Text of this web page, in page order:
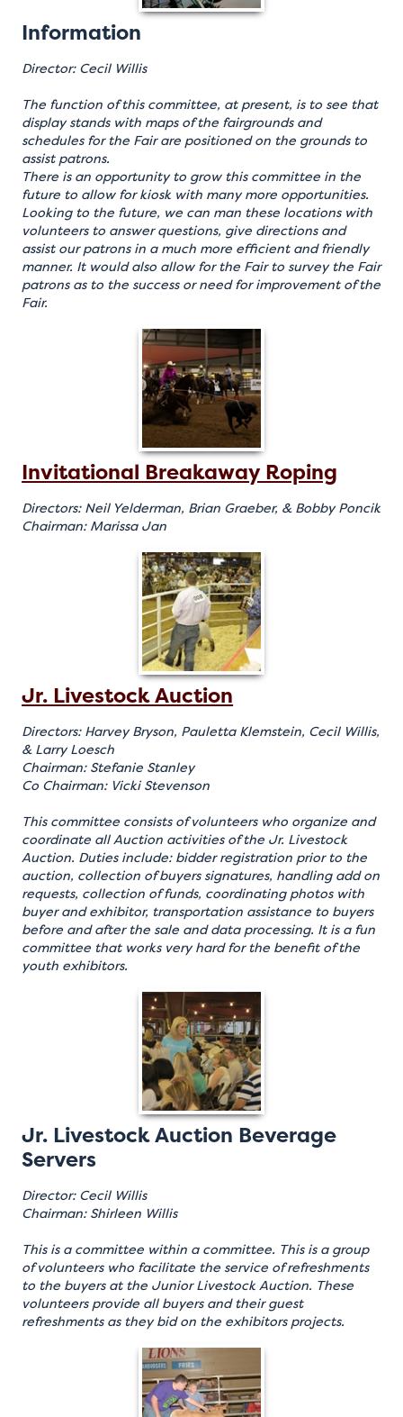
Information
Director: Cecil Willis
The function of this committee, at present, is to see that
display stands with maps of the fairgrounds and
schedules for the Fair are positioned on the grounds to
assist patrons.
There is an opportunity to grow this committee in the
future to allow for kiosk with many more opportunities.
Looking to the future, we can man these locations with
volunteers to answer questions, give directions and
assist our patrons in a much more efficient and friendly
manner. It would also allow for the Fair to survey the Fair
patrons as to the success or need for improvement of the
Fair.
Invitational Breakaway Roping
Directors: Neil Yelderman, Brian Graeber, & Bobby Poncik
Chairman: Marissa Jan
Jr. Livestock Auction
Directors: Harvey Bryson, Pauletta Klemstein, Cecil Willis,
& Larry Loesch
Chairman: Stefanie Stanley
Co Chairman: Vicki Stevenson
This committee consists of volunteers who organize and
coordinate all Auction activities of the Jr. Livestock
Auction. Duties include: bidder registration prior to the
auction, collection of buyers signatures, handling add on
requests, collection of funds, coordinating photos with
buyer and exhibitor, transportation assistance to buyers
before and after the sale and data processing. It is a fun
committee that works very hard for the benefit of the
youth exhibitors.
Jr. Livestock Auction Beverage
Servers
Director: Cecil Willis
Chairman: Shirleen Willis
This is a committee within a committee. This is a group
of volunteers who facilitate the service of refreshments
to the buyers at the Junior Livestock Auction. These
volunteers provide all buyers and their guest
refreshments as they bid on the exhibitors projects.